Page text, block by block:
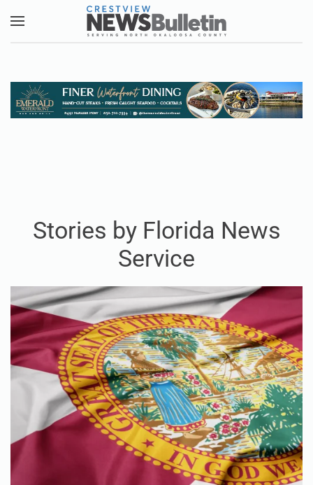
Skip to main content
Stories by Florida News
Service